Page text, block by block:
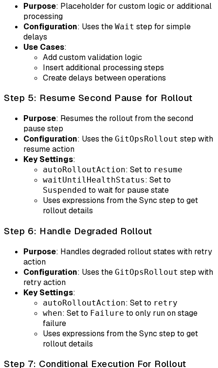
Purpose: Placeholder for custom logic or additional
processing
Configuration: Uses the Wait step for simple
delays
Use Cases:
Add custom validation logic
Insert additional processing steps
Create delays between operations
Step 5: Resume Second Pause for Rollout
Purpose: Resumes the rollout from the second
pause step
Configuration: Uses the GitOpsRollout step with
resume action
Key Settings:
autoRolloutAction: Set to resume
waitUntilHealthStatus: Set to
Suspended to wait for pause state
Uses expressions from the Sync step to get
rollout details
Step 6: Handle Degraded Rollout
Purpose: Handles degraded rollout states with retry
action
Configuration: Uses the GitOpsRollout step with
retry action
Key Settings:
autoRolloutAction: Set to retry
when: Set to Failure to only run on stage
failure
Uses expressions from the Sync step to get
rollout details
Step 7: Conditional Execution For Rollout